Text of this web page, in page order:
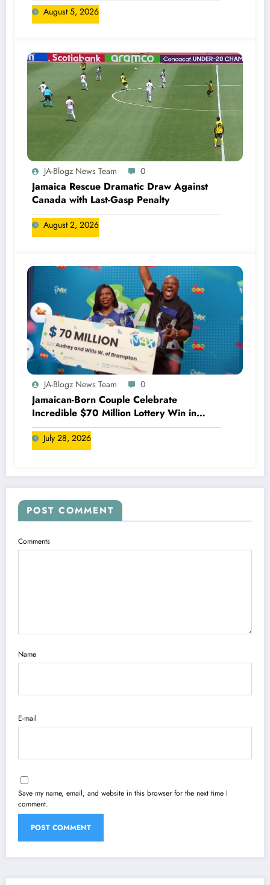
August 5, 2026
JA-Blogz News Team 0
Jamaica Rescue Dramatic Draw Against
Canada with Last-Gasp Penalty
August 2, 2026
JA-Blogz News Team 0
Jamaican-Born Couple Celebrate
Incredible $70 Million Lottery Win in
Canada
July 28, 2026
POST COMMENT
Comments
Name
E-mail
Save my name, email, and website in this browser for the next time I
comment.